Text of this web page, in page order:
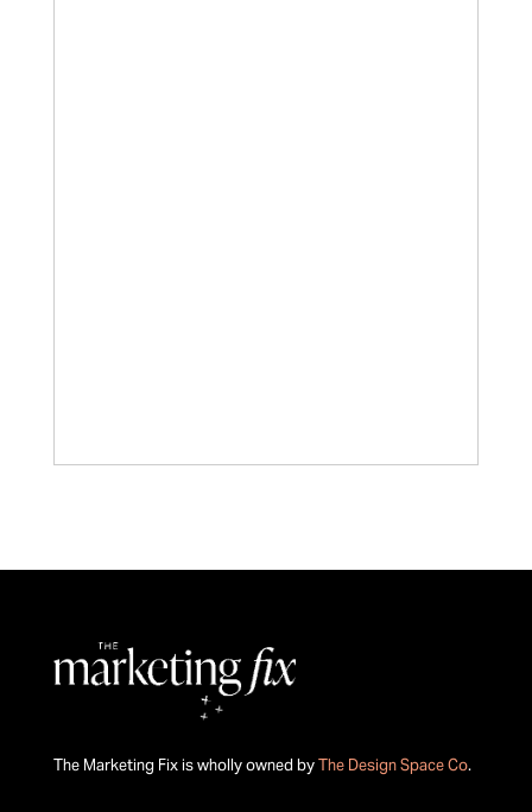
The Marketing Fix is wholly owned byThe Design Space Co.